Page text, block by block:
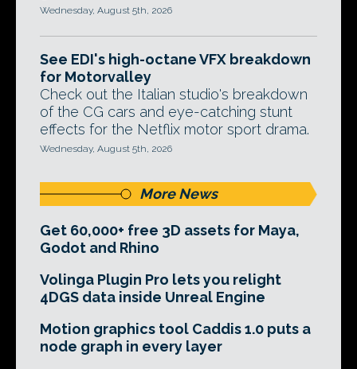
Wednesday, August 5th, 2026
See EDI's high-octane VFX breakdown
for Motorvalley
Check out the Italian studio's breakdown
of the CG cars and eye-catching stunt
effects for the Netflix motor sport drama.
Wednesday, August 5th, 2026
More News
Get 60,000+ free 3D assets for Maya,
Godot and Rhino
Volinga Plugin Pro lets you relight
4DGS data inside Unreal Engine
Motion graphics tool Caddis 1.0 puts a
node graph in every layer